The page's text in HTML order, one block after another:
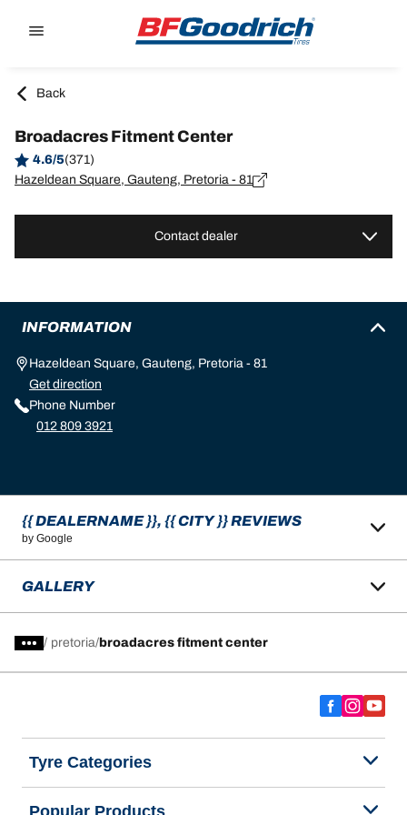
Back
Broadacres Fitment Center
4.6/5(371)
Hazeldean Square, Gauteng, Pretoria - 81
Contact dealer
INFORMATION
Hazeldean Square, Gauteng, Pretoria - 81
Get direction
Phone Number
012 809 3921
{{ DEALERNAME }}, {{ CITY }} REVIEWS
by Google
GALLERY
/ pretoria broadacres fitment center
Tyre Categories
Popular Products